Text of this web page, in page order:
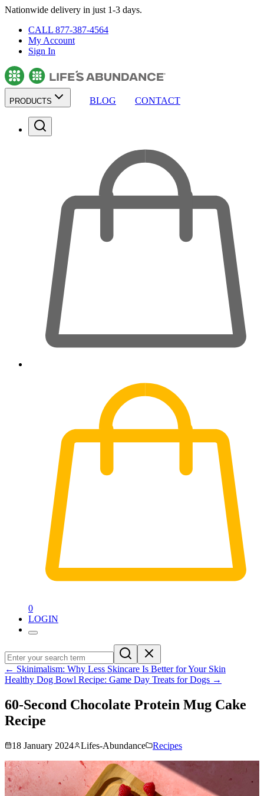
Nationwide delivery in just 1-3 days.
CALL 877-387-4564
My Account
Sign In
PRODUCTS BLOG CONTACT
0
LOGIN
← Skinimalism: Why Less Skincare Is Better for Your Skin
Healthy Dog Bowl Recipe: Game Day Treats for Dogs →
60-Second Chocolate Protein Mug Cake
Recipe
18 January 2024 Lifes-Abundance Recipes